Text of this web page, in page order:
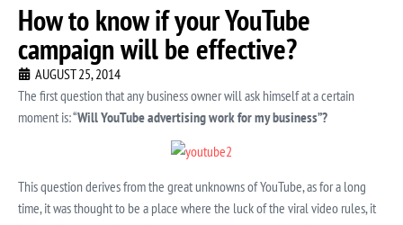
How to know if your YouTube
campaign will be effective?
AUGUST 25, 2014
The first question that any business owner will ask himself at a certain
moment is: “Will YouTube advertising work for my business”?
This question derives from the great unknowns of YouTube, as for a long
time, it was thought to be a place where the luck of the viral video rules, it